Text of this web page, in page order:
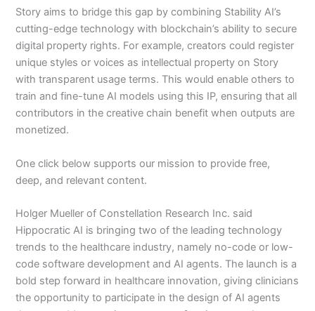
Story aims to bridge this gap by combining Stability AI’s
cutting-edge technology with blockchain’s ability to secure
digital property rights. For example, creators could register
unique styles or voices as intellectual property on Story
with transparent usage terms. This would enable others to
train and fine-tune AI models using this IP, ensuring that all
contributors in the creative chain benefit when outputs are
monetized.
One click below supports our mission to provide free,
deep, and relevant content.
Holger Mueller of Constellation Research Inc. said
Hippocratic AI is bringing two of the leading technology
trends to the healthcare industry, namely no-code or low-
code software development and AI agents. The launch is a
bold step forward in healthcare innovation, giving clinicians
the opportunity to participate in the design of AI agents